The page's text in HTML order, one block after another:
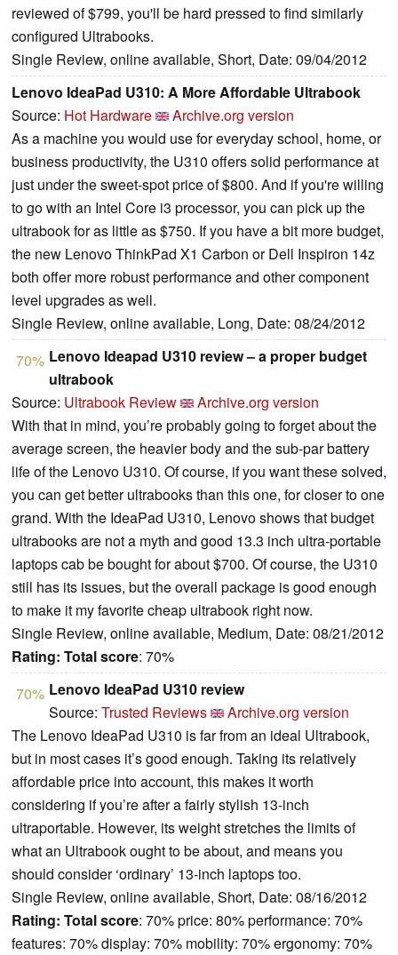
reviewed of $799, you'll be hard pressed to find similarly
configured Ultrabooks.
Single Review, online available, Short, Date: 09/04/2012
Lenovo IdeaPad U310: A More Affordable Ultrabook
Source: Hot Hardware
Archive.org version
As a machine you would use for everyday school, home, or
business productivity, the U310 offers solid performance at
just under the sweet-spot price of $800. And if you're willing
to go with an Intel Core i3 processor, you can pick up the
ultrabook for as little as $750. If you have a bit more budget,
the new Lenovo ThinkPad X1 Carbon or Dell Inspiron 14z
both offer more robust performance and other component
level upgrades as well.
Single Review, online available, Long, Date: 08/24/2012
70% Lenovo Ideapad U310 review – a proper budget
ultrabook
Source: Ultrabook Review
Archive.org version
With that in mind, you’re probably going to forget about the
average screen, the heavier body and the sub-par battery
life of the Lenovo U310. Of course, if you want these solved,
you can get better ultrabooks than this one, for closer to one
grand. With the IdeaPad U310, Lenovo shows that budget
ultrabooks are not a myth and good 13.3 inch ultra-portable
laptops cab be bought for about $700. Of course, the U310
still has its issues, but the overall package is good enough
to make it my favorite cheap ultrabook right now.
Single Review, online available, Medium, Date: 08/21/2012
Rating: Total score: 70%
70% Lenovo IdeaPad U310 review
Source: Trusted Reviews
Archive.org version
The Lenovo IdeaPad U310 is far from an ideal Ultrabook,
but in most cases it’s good enough. Taking its relatively
affordable price into account, this makes it worth
considering if you’re after a fairly stylish 13-inch
ultraportable. However, its weight stretches the limits of
what an Ultrabook ought to be about, and means you
should consider ‘ordinary’ 13-inch laptops too.
Single Review, online available, Short, Date: 08/16/2012
Rating: Total score: 70% price: 80% performance: 70%
features: 70% display: 70% mobility: 70% ergonomy: 70%